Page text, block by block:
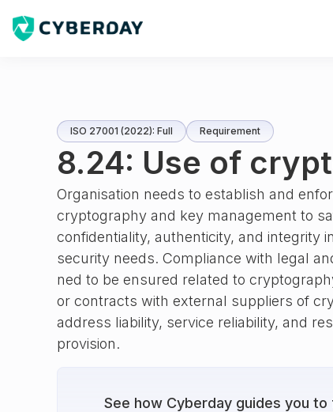
ISO 27001 (2022): Full Requirement
8.24: Use of
Organisation needs to establish and
cryptography and key management to
confidentiality, authenticity, and integrity
security needs. Compliance with legal
ned to be ensured related to
or contracts with external suppliers of
address liability, service reliability, and
provision.
See how Cyberday guides you